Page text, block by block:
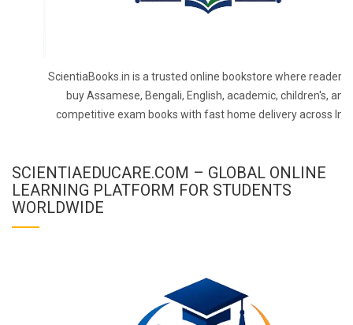
ScientiaBooks.in is a trusted online bookstore where readers
buy Assamese, Bengali, English, academic, children's, and
competitive exam books with fast home delivery across
SCIENTIAEDUCARE.COM – GLOBAL ONLINE
LEARNING PLATFORM FOR STUDENTS
WORLDWIDE